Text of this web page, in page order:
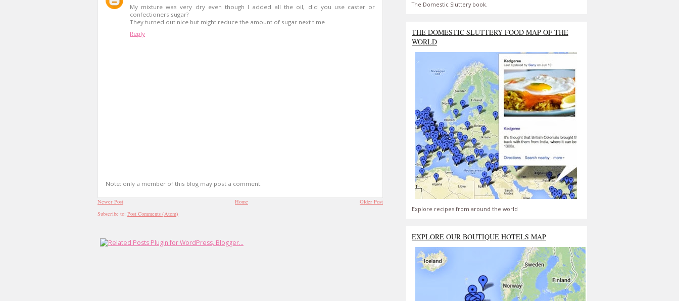
My mixture was very dry even though I added all the oil, did you use caster or
confectioners sugar?
They turned out nice but might reduce the amount of sugar next time
Reply
Note: only a member of this blog may post a comment.
Newer Post Older Post
Home
Subscribe to: Post Comments (Atom)
The Domestic Sluttery book.
THE DOMESTIC SLUTTERY FOOD MAP OF THE
WORLD
Explore recipes from around the world
EXPLORE OUR BOUTIQUE HOTELS MAP